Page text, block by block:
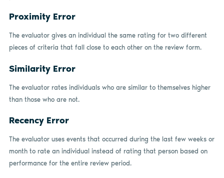
Proximity Error
The evaluator gives an individual the same rating for two different
pieces of criteria that fall close to each other on the review form.
Similarity Error
The evaluator rates individuals who are similar to themselves higher
than those who are not.
Recency Error
The evaluator uses events that occurred during the last few weeks or
month to rate an individual instead of rating that person based on
performance for the entire review period.